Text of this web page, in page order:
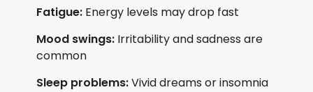
Fatigue: Energy levels may drop fast
Mood swings: Irritability and sadness are
common
Sleep problems:Vivid dreams or insomnia